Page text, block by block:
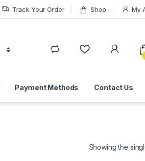
Track Your Order Shop My
Payment Methods Contact Us
Showing the